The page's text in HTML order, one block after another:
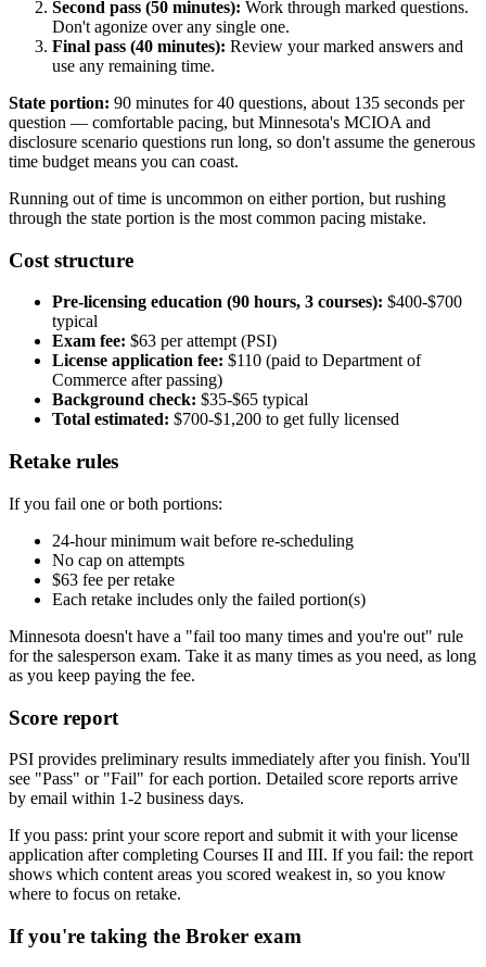
Second pass (50 minutes): Work through marked questions.
Don't agonize over any single one.
Final pass (40 minutes): Review your marked answers and
use any remaining time.
State portion: 90 minutes for 40 questions, about 135 seconds per
question — comfortable pacing, but Minnesota's MCIOA and
disclosure scenario questions run long, so don't assume the generous
time budget means you can coast.
Running out of time is uncommon on either portion, but rushing
through the state portion is the most common pacing mistake.
Cost structure
Pre-licensing education (90 hours, 3 courses): $400-$700
typical
Exam fee: $63 per attempt (PSI)
License application fee: $110 (paid to Department of
Commerce after passing)
Background check: $35-$65 typical
Total estimated: $700-$1,200 to get fully licensed
Retake rules
If you fail one or both portions:
24-hour minimum wait before re-scheduling
No cap on attempts
$63 fee per retake
Each retake includes only the failed portion(s)
Minnesota doesn't have a "fail too many times and you're out" rule
for the salesperson exam. Take it as many times as you need, as long
as you keep paying the fee.
Score report
PSI provides preliminary results immediately after you finish. You'll
see "Pass" or "Fail" for each portion. Detailed score reports arrive
by email within 1-2 business days.
If you pass: print your score report and submit it with your license
application after completing Courses II and III. If you fail: the report
shows which content areas you scored weakest in, so you know
where to focus on retake.
If you're taking the Broker exam